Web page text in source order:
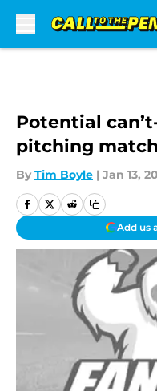
Potential
pitching
By Tim Boyle | Jan 13,
Add us